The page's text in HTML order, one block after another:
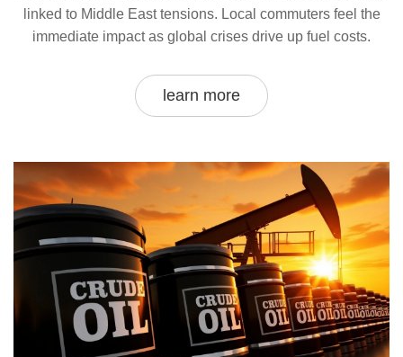
linked to Middle East tensions. Local commuters feel the
immediate impact as global crises drive up fuel costs.
learn more